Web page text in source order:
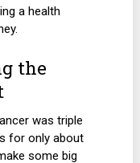
a health
the
was triple
for only about
some big